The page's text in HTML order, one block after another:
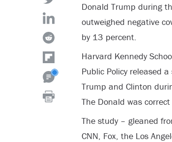
Donald Trump during
outweighed negative
by 13 percent.
Harvard Kennedy
Public Policy released
Trump and Clinton
The Donald was
The study – gleaned
CNN, Fox, the Los